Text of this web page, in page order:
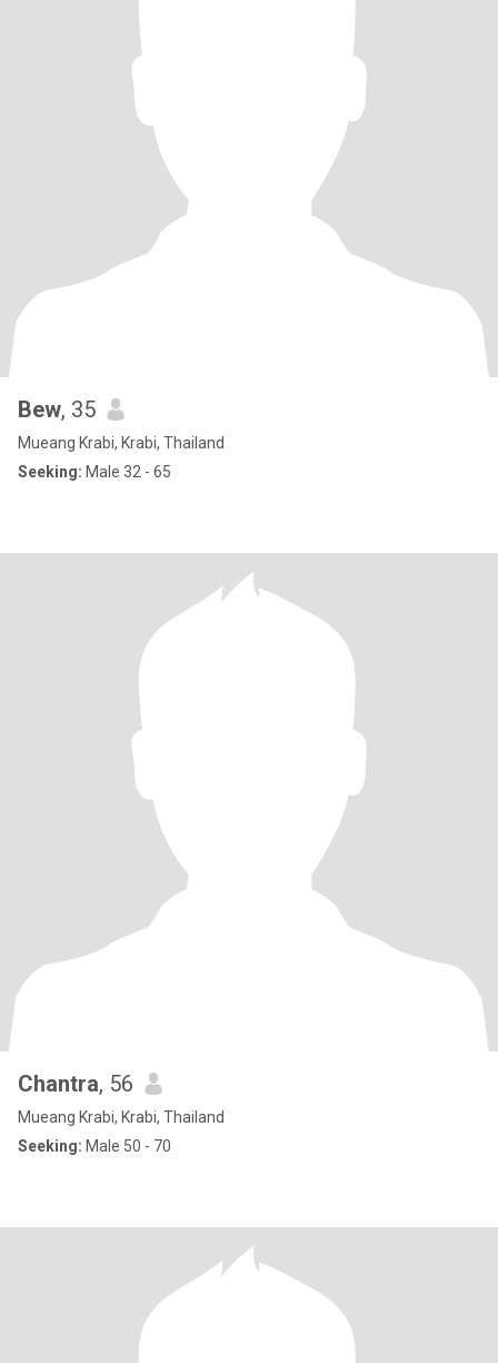
Bew, 35
Mueang Krabi, Krabi, Thailand
Seeking: Male 32 - 65
Chantra, 56
Mueang Krabi, Krabi, Thailand
Seeking: Male 50 - 70